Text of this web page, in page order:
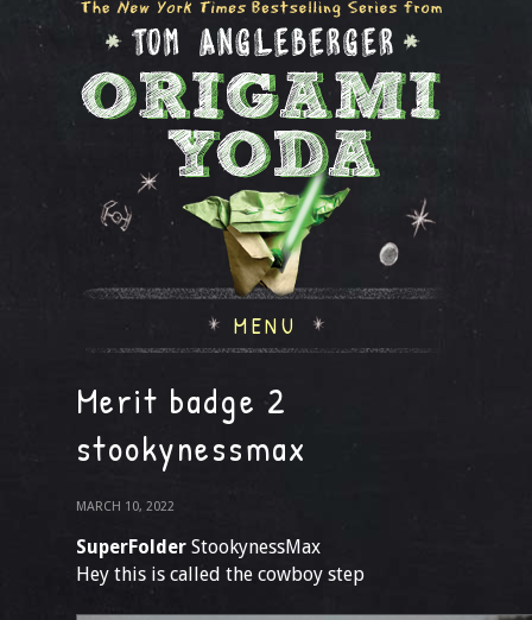
MENU
Merit badge 2
stookynessmax
MARCH 10, 2022
SuperFolder StookynessMax
Hey this is called the cowboy step